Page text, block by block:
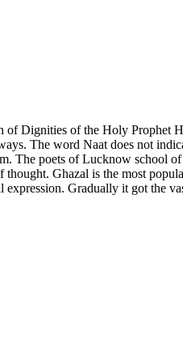
of Dignities of the Holy
The word Naat does not
The poets of Lucknow
Ghazal is the most
Gradually it got the